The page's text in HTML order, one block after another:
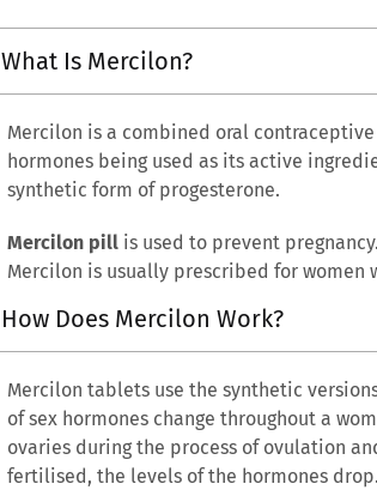
What Is Mercilon?
Mercilon is a combined oral
hormones being used as its active
synthetic form of progesterone.
Mercilon pill is used to prevent
Mercilon is usually prescribed for women
How Does Mercilon Work?
Mercilon tablets use the synthetic
of sex hormones change throughout a
ovaries during the process of ovulation
fertilised, the levels of the hormones